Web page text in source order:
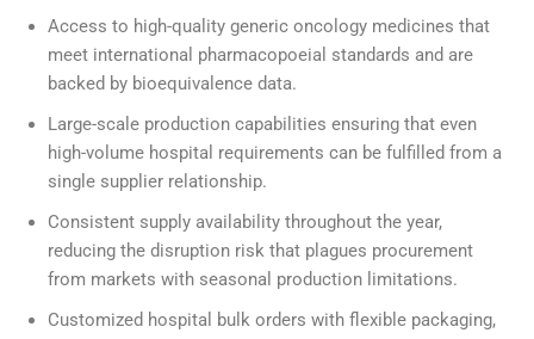
Access to high-quality generic oncology medicines that
meet international pharmacopoeial standards and are
backed by bioequivalence data.
Large-scale production capabilities ensuring that even
high-volume hospital requirements can be fulfilled from a
single supplier relationship.
Consistent supply availability throughout the year,
reducing the disruption risk that plagues procurement
from markets with seasonal production limitations.
Customized hospital bulk orders with flexible packaging,